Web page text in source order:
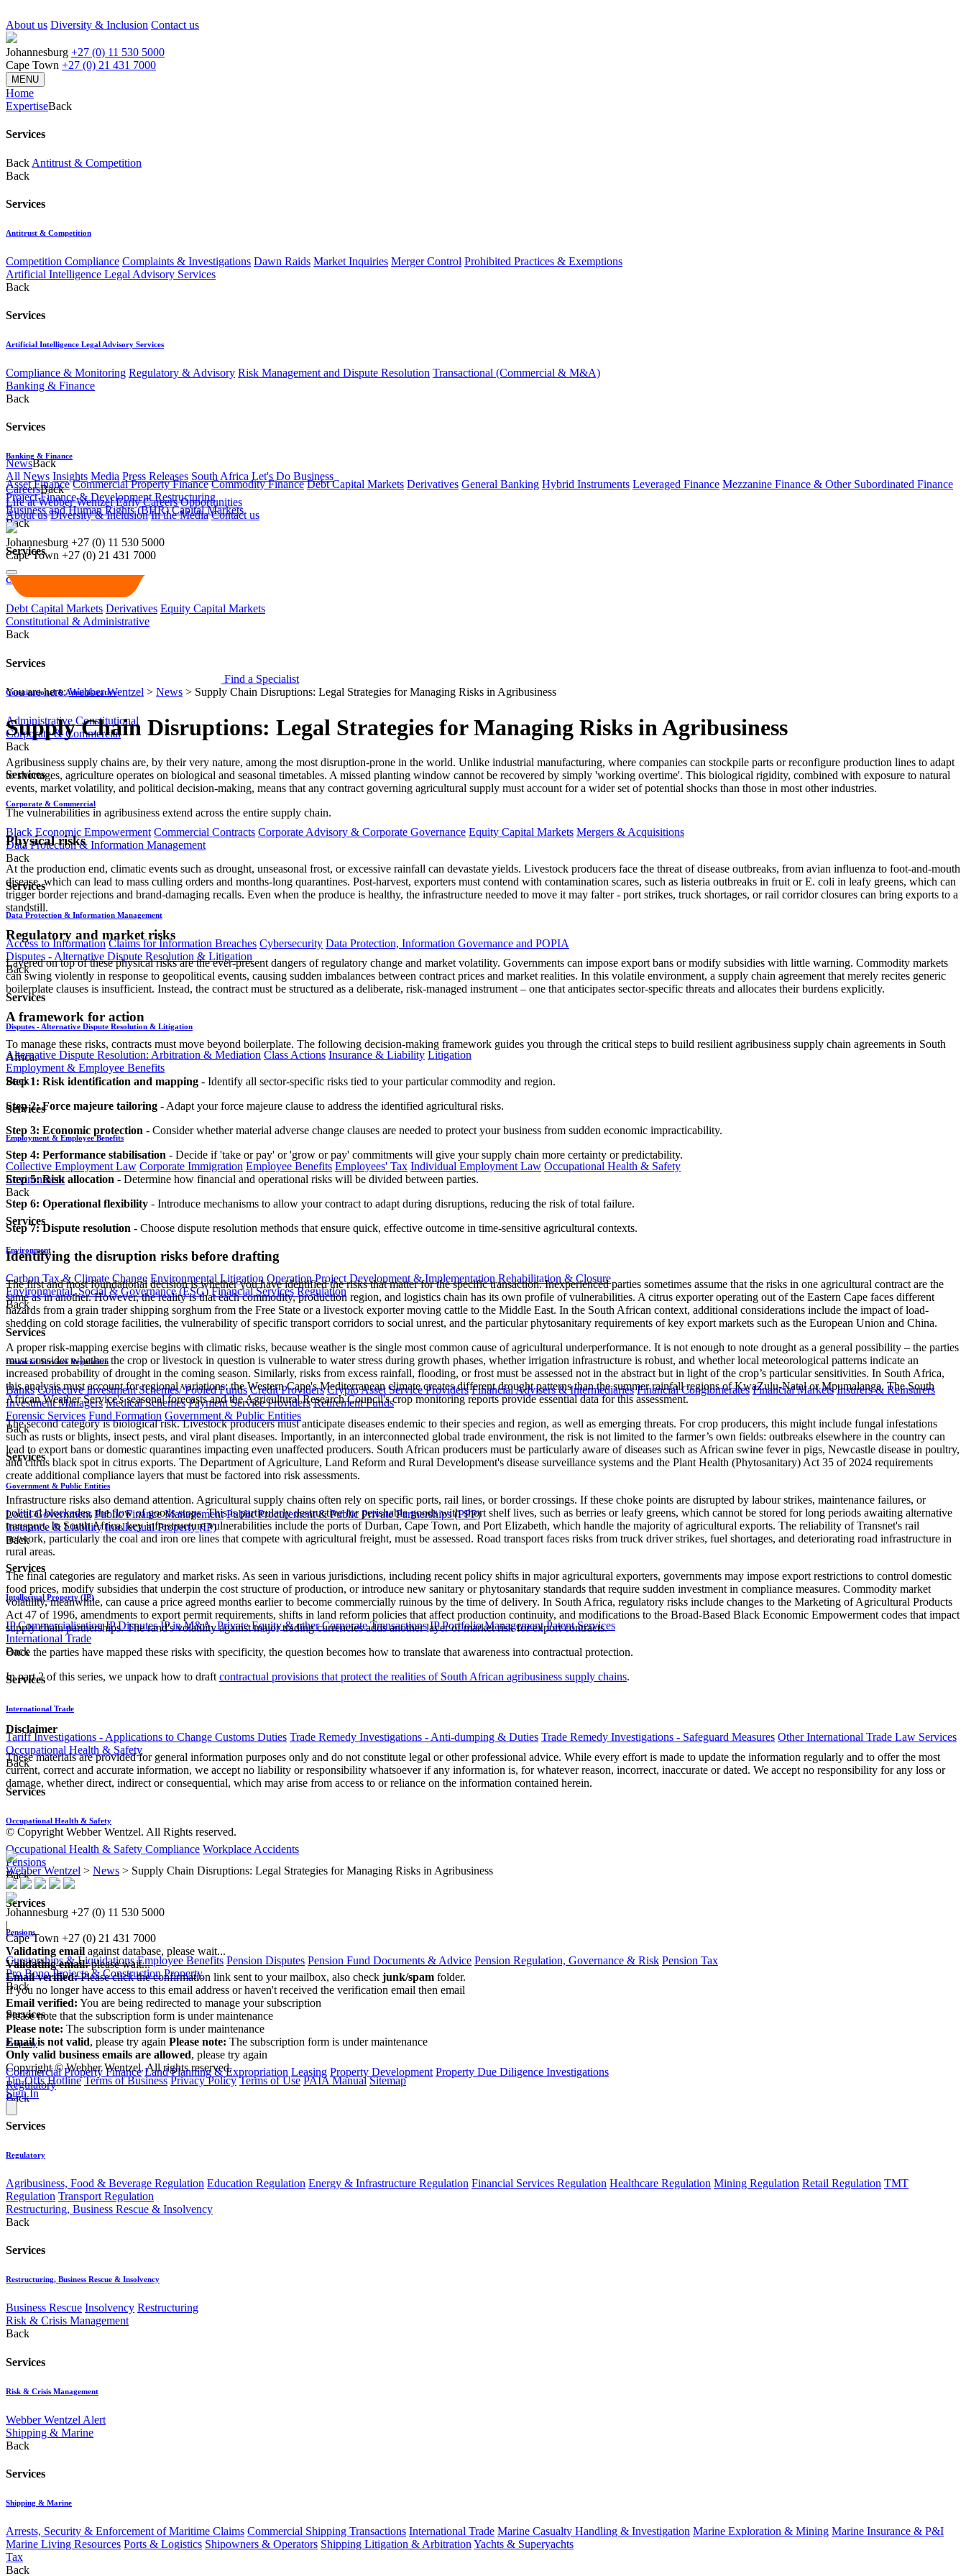
About us Diversity & Inclusion Contact us
Johannesburg +27 (0) 11 530 5000
Cape Town +27 (0) 21 431 7000
MENU
Home
ExpertiseBack
Services
Back Antitrust & Competition
Back
Services
Antitrust & Competition
Competition Compliance Complaints & Investigations Dawn Raids Market Inquiries Merger Control Prohibited Practices & Exemptions
Artificial Intelligence Legal Advisory Services
Back
Services
Artificial Intelligence Legal Advisory Services
Compliance & Monitoring Regulatory & Advisory Risk Management and Dispute Resolution Transactional (Commercial & M&A)
Banking & Finance
Back
Services
Banking & Finance
Asset Finance Commercial Property Finance Commodity Finance Debt Capital Markets Derivatives General Banking Hybrid Instruments Leveraged Finance Mezzanine Finance & Other Subordinated Finance
Project Finance & Development Restructuring
Business and Human Rights (BHR) Capital Markets
Back
Services
Capital Markets
Debt Capital Markets Derivatives Equity Capital Markets
Constitutional & Administrative
Back
Services
Constitutional & Administrative
Administrative Constitutional
Corporate & Commercial
Back
Services
Corporate & Commercial
Black Economic Empowerment Commercial Contracts Corporate Advisory & Corporate Governance Equity Capital Markets Mergers & Acquisitions
Data Protection & Information Management
Back
Services
Data Protection & Information Management
Access to Information Claims for Information Breaches Cybersecurity Data Protection, Information Governance and POPIA
Disputes - Alternative Dispute Resolution & Litigation
Back
Services
Disputes - Alternative Dispute Resolution & Litigation
Alternative Dispute Resolution: Arbitration & Mediation Class Actions Insurance & Liability Litigation
Employment & Employee Benefits
Back
Services
Employment & Employee Benefits
Collective Employment Law Corporate Immigration Employee Benefits Employees' Tax Individual Employment Law Occupational Health & Safety
Environment
Back
Services
Environment
Carbon Tax & Climate Change Environmental Litigation Operation Project Development & Implementation Rehabilitation & Closure
Environmental, Social & Governance (ESG) Financial Services Regulation
Back
Services
Financial Services Regulation
Banks Collective Investment Schemes/ Pooled Funds Credit Providers Crypto Asset Service Providers Financial Advisers & Intermediaries Financial Conglomerates Financial Markets Insurers & Reinsurers
Investment Managers Medical Schemes Payment Service Providers Retirement Funds
Forensic Services Fund Formation Government & Public Entities
Back
Services
Government & Public Entities
Local Government Public Finance Management Public Procurement & Public Private Partnerships (PPP)
Insurance & Liability Intellectual Property (IP)
Back
Services
Intellectual Property (IP)
IP Commercialisation IP Disputes IP in M&A, Private Equity & other Corporate Transactions IP Portfolio Management Patent Services
International Trade
Back
Services
International Trade
Tariff Investigations - Applications to Change Customs Duties Trade Remedy Investigations - Anti-dumping & Duties Trade Remedy Investigations - Safeguard Measures Other International Trade Law Services
Occupational Health & Safety
Back
Services
Occupational Health & Safety
Occupational Health & Safety Compliance Workplace Accidents
Pensions
Back
Services
Pensions
Curatorships & Liquidations Employee Benefits Pension Disputes Pension Fund Documents & Advice Pension Regulation, Governance & Risk Pension Tax
Pro Bono Projects & Construction Property
Back
Services
Property
Commercial Property Finance Land Planning & Expropriation Leasing Property Development Property Due Diligence Investigations
Regulatory
Back
Services
Regulatory
Agribusiness, Food & Beverage Regulation Education Regulation Energy & Infrastructure Regulation Financial Services Regulation Healthcare Regulation Mining Regulation Retail Regulation TMT
Regulation Transport Regulation
Restructuring, Business Rescue & Insolvency
Back
Services
Restructuring, Business Rescue & Insolvency
Business Rescue Insolvency Restructuring
Risk & Crisis Management
Back
Services
Risk & Crisis Management
Webber Wentzel Alert
Shipping & Marine
Back
Services
Shipping & Marine
Arrests, Security & Enforcement of Maritime Claims Commercial Shipping Transactions International Trade Marine Casualty Handling & Investigation Marine Exploration & Mining Marine Insurance & P&I
Marine Living Resources Ports & Logistics Shipowners & Operators Shipping Litigation & Arbitration Yachts & Superyachts
Tax
Back
NewsBack
All News Insights Media Press Releases South Africa Let's Do Business
CareersBack
Life at Webber Wentzel Early Careers Opportunities
About us Diversity & Inclusion In the Media Contact us
Johannesburg +27 (0) 11 530 5000
Cape Town +27 (0) 21 431 7000
Find a Specialist
You are here:Webber Wentzel > News > Supply Chain Disruptions: Legal Strategies for Managing Risks in Agribusiness
Supply Chain Disruptions: Legal Strategies for Managing Risks in Agribusiness
Agribusiness supply chains are, by their very nature, among the most disruption-prone in the world. Unlike industrial manufacturing, where companies can stockpile parts or reconfigure production lines to adapt
to shortages, agriculture operates on biological and seasonal timetables. A missed planting window cannot be recovered by simply 'working overtime'. This biological rigidity, combined with exposure to natural
events, market volatility, and political decision-making, means that any contract governing agricultural supply must account for a wider set of potential shocks than those in most other industries.
The vulnerabilities in agribusiness extend across the entire supply chain.
Physical risks
At the production end, climatic events such as drought, unseasonal frost, or excessive rainfall can devastate yields. Livestock producers face the threat of disease outbreaks, from avian influenza to foot-and-mouth
disease, which can lead to mass culling orders and months-long quarantines. Post-harvest, exporters must contend with contamination scares, such as listeria outbreaks in fruit or E. coli in leafy greens, which can
trigger border rejections and brand-damaging recalls. Even when the produce is healthy, the infrastructure needed to move it may falter - port strikes, truck shortages, or rail corridor closures can bring exports to a
standstill.
Regulatory and market risks
Layered on top of these physical risks are the ever-present dangers of regulatory change and market volatility. Governments can impose export bans or modify subsidies with little warning. Commodity markets
can swing violently in response to geopolitical events, causing sudden imbalances between contract prices and market realities. In this volatile environment, a supply chain agreement that merely recites generic
boilerplate clauses is insufficient. Instead, the contract must be structured as a deliberate, risk-managed instrument – one that anticipates sector-specific threats and allocates their burdens explicitly.
A framework for action
To manage these risks, contracts must move beyond boilerplate. The following decision-making framework guides you through the critical steps to build resilient agribusiness supply chain agreements in South
Africa.
Step 1: Risk identification and mapping - Identify all sector-specific risks tied to your particular commodity and region.
Step 2: Force majeure tailoring - Adapt your force majeure clause to address the identified agricultural risks.
Step 3: Economic protection - Consider whether material adverse change clauses are needed to protect your business from sudden economic impracticability.
Step 4: Performance stabilisation - Decide if 'take or pay' or 'grow or pay' commitments will give your supply chain more certainty or predictability.
Step 5: Risk allocation - Determine how financial and operational risks will be divided between parties.
Step 6: Operational flexibility - Introduce mechanisms to allow your contract to adapt during disruptions, reducing the risk of total failure.
Step 7: Dispute resolution - Choose dispute resolution methods that ensure quick, effective outcome in time-sensitive agricultural contexts.
Identifying the disruption risks before drafting
The first and most foundational decision is whether you have identified the risks that matter for the specific transaction. Inexperienced parties sometimes assume that the risks in one agricultural contract are the
same as in another. However, the reality is that each commodity, production region, and logistics chain has its own profile of vulnerabilities. A citrus exporter operating out of the Eastern Cape faces different
hazards from a grain trader shipping sorghum from the Free State or a livestock exporter moving cattle to the Middle East. In the South African context, additional considerations include the impact of load-
shedding on cold storage facilities, the vulnerability of specific transport corridors to social unrest, and the particular phytosanitary requirements of key export markets such as the European Union and China.
A proper risk-mapping exercise begins with climatic risks, because weather is the single most common cause of agricultural underperformance. It is not enough to note drought as a general possibility – the parties
must consider whether the crop or livestock in question is vulnerable to water stress during growth phases, whether irrigation infrastructure is robust, and whether local meteorological patterns indicate an
increased probability of drought in the coming season. Similarly, risks from excess rainfall, flooding, or frost must be assessed not in the abstract but in light of the crop’s particular sensitivities. In South Africa,
this analysis must account for regional variations: the Western Cape's Mediterranean climate creates different drought patterns than the summer rainfall regions of KwaZulu-Natal or Mpumalanga. The South
African Weather Service's seasonal forecasts and the Agricultural Research Council's crop monitoring reports provide essential data for this assessment.
The second category is biological risk. Livestock producers must anticipate diseases endemic to their species and region, as well as emerging threats. For crop producers, this might include fungal infestations
such as rusts or blights, insect pests, and viral plant diseases. Importantly, in an interconnected global trade environment, the risk is not limited to the farmer’s own fields: outbreaks elsewhere in the country can
lead to export bans or domestic quarantines impacting even unaffected producers. South African producers must be particularly aware of diseases such as African swine fever in pigs, Newcastle disease in poultry,
and citrus black spot in citrus exports. The Department of Agriculture, Land Reform and Rural Development's disease surveillance systems and the Plant Health (Phytosanitary) Act 35 of 2024 requirements
create additional compliance layers that must be factored into risk assessments.
Infrastructure risks also demand attention. Agricultural supply chains often rely on specific ports, rail lines, or border crossings. If these choke points are disrupted by labour strikes, maintenance failures, or
political blockades, the flow of goods stops. This is particularly destructive for perishable goods with short shelf lives, such as berries or leafy greens, which cannot be stored for long periods awaiting alternative
transport. In South Africa, key infrastructure vulnerabilities include the ports of Durban, Cape Town, and Port Elizabeth, which handle the majority of agricultural exports. The reliability of Transnet's rail
network, particularly the coal and iron ore lines that compete with agricultural freight, must be assessed. Road transport faces risks from truck driver strikes, fuel shortages, and deteriorating road infrastructure in
rural areas.
The final categories are regulatory and market risks. As seen in various jurisdictions, including recent policy shifts in major agricultural exporters, governments may impose export restrictions to control domestic
food prices, modify subsidies that underpin the cost structure of production, or introduce new sanitary or phytosanitary standards that require sudden investment in compliance measures. Commodity market
volatility, meanwhile, can cause a price agreed months earlier to become commercially ruinous by the time of delivery. In South Africa, regulatory risks include changes to the Marketing of Agricultural Products
Act 47 of 1996, amendments to export permit requirements, shifts in land reform policies that affect production continuity, and modifications to the Broad-Based Black Economic Empowerment codes that impact
supply chain partnerships. The rand's volatility against major trading currencies adds another layer of market risk for export contracts.
Once the parties have mapped these risks with specificity, the question becomes how to translate that awareness into contractual protection.
In part 2 of this series, we unpack how to draft contractual provisions that protect the realities of South African agribusiness supply chains.
Disclaimer
These materials are provided for general information purposes only and do not constitute legal or other professional advice. While every effort is made to update the information regularly and to offer the most
current, correct and accurate information, we accept no liability or responsibility whatsoever if any information is, for whatever reason, incorrect, inaccurate or dated. We accept no responsibility for any loss or
damage, whether direct, indirect or consequential, which may arise from access to or reliance on the information contained herein.
© Copyright Webber Wentzel. All Rights reserved.
Webber Wentzel > News > Supply Chain Disruptions: Legal Strategies for Managing Risks in Agribusiness
Johannesburg +27 (0) 11 530 5000
|
Cape Town +27 (0) 21 431 7000
Validating email against database, please wait...
Validating email:please wait...
Email verified:Please click the confirmation link sent to your mailbox, also check junk/spam folder.
If you no longer have access to this email address or haven't received the verification email then email
Email verified: You are being redirected to manage your subscription
Please note that the subscription form is under maintenance
Please note: The subscription form is under maintenance
Email is not valid, please try again Please note: The subscription form is under maintenance
Only valid business emails are allowed, please try again
Copyright © Webber Wentzel. All rights reserved.
Tip-Offs Hotline Terms of Business Privacy Policy Terms of Use PAIA Manual Sitemap
Sign In